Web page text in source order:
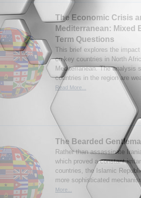
The Economic Crisis
Mediterranean: Mixed
Term Questions
This brief explores the
on key countries in North
Mediterranean. The analysis
countries in the region are
Read More...
The Bearded
Rather than assassinate
which proved a constant
countries, the Islamic
more sophisticated
More...